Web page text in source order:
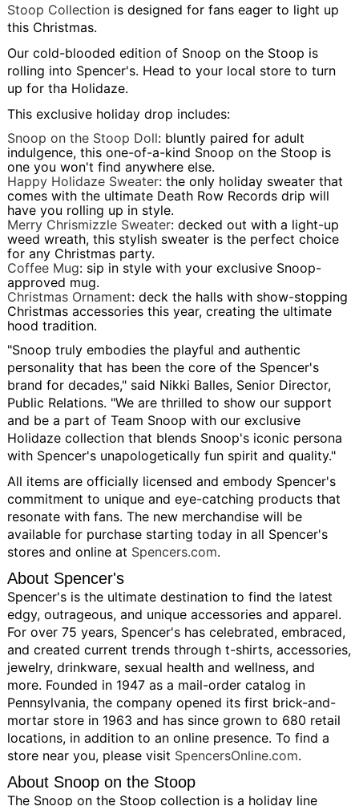
Stoop Collection is designed for fans eager to light up
this Christmas.
Our cold-blooded edition of Snoop on the Stoop is
rolling into Spencer's. Head to your local store to turn
up for tha Holidaze.
This exclusive holiday drop includes:
Snoop on the Stoop Doll: bluntly paired for adult
indulgence, this one-of-a-kind Snoop on the Stoop is
one you won't find anywhere else.
Happy Holidaze Sweater: the only holiday sweater that
comes with the ultimate Death Row Records drip will
have you rolling up in style.
Merry Chrismizzle Sweater: decked out with a light-up
weed wreath, this stylish sweater is the perfect choice
for any Christmas party.
Coffee Mug: sip in style with your exclusive Snoop-
approved mug.
Christmas Ornament: deck the halls with show-stopping
Christmas accessories this year, creating the ultimate
hood tradition.
"Snoop truly embodies the playful and authentic
personality that has been the core of the Spencer's
brand for decades," said Nikki Balles, Senior Director,
Public Relations. "We are thrilled to show our support
and be a part of Team Snoop with our exclusive
Holidaze collection that blends Snoop's iconic persona
with Spencer's unapologetically fun spirit and quality."
All items are officially licensed and embody Spencer's
commitment to unique and eye-catching products that
resonate with fans. The new merchandise will be
available for purchase starting today in all Spencer's
stores and online at Spencers.com.
About Spencer's
Spencer's is the ultimate destination to find the latest
edgy, outrageous, and unique accessories and apparel.
For over 75 years, Spencer's has celebrated, embraced,
and created current trends through t-shirts, accessories,
jewelry, drinkware, sexual health and wellness, and
more. Founded in 1947 as a mail-order catalog in
Pennsylvania, the company opened its first brick-and-
mortar store in 1963 and has since grown to 680 retail
locations, in addition to an online presence. To find a
store near you, please visit SpencersOnline.com.
About Snoop on the Stoop
The Snoop on the Stoop collection is a holiday line